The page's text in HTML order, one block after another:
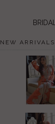
BRIDAL
NEW ARRIVALS